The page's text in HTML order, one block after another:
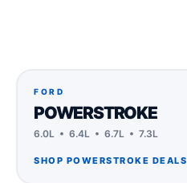
FORD
POWERSTROKE
6.0L • 6.4L • 6.7L • 7.3L
SHOP POWERSTROKE DEALS